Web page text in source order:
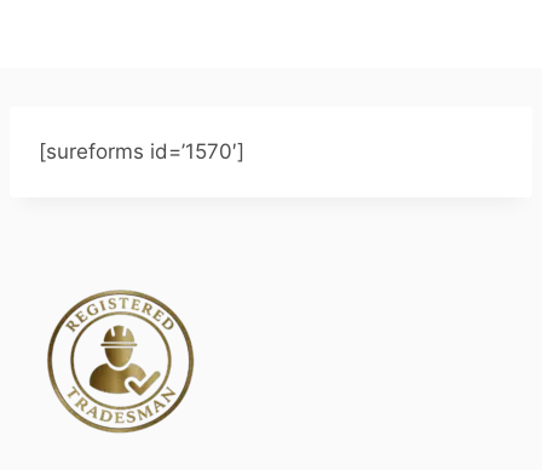
[sureforms id=’1570′]